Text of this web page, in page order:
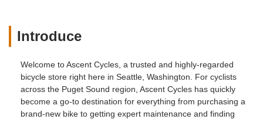
Introduce
Welcome to Ascent Cycles, a trusted and highly-regarded
bicycle store right here in Seattle, Washington. For cyclists
across the Puget Sound region, Ascent Cycles has quickly
become a go-to destination for everything from purchasing a
brand-new bike to getting expert maintenance and finding